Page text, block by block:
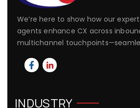
We’re here to show how our
agents enhance CX across
multichannel
INDUSTRY